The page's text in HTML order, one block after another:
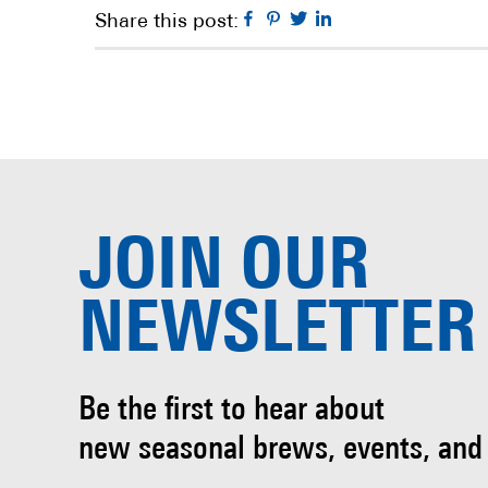
Share this post: Facebook
Pinterest
Twitter
JOIN OUR
NEWSLETTER
Be the first to hear about
new seasonal brews, events,